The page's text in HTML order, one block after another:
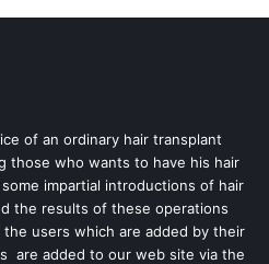
o
k
e
s
t
of an ordinary hair transplant
those who wants to have his hair
impartial introductions of hair
the results of these operations
users which are added by their
are added to our web site via the